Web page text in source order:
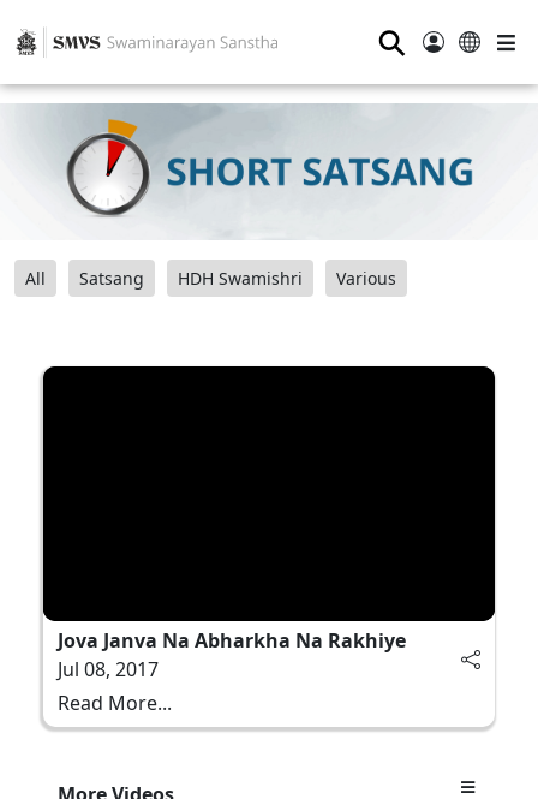
⚲
All Satsang HDH Swamishri Various
Jova Janva Na Abharkha Na Rakhiye
Jul 08, 2017
Read More...